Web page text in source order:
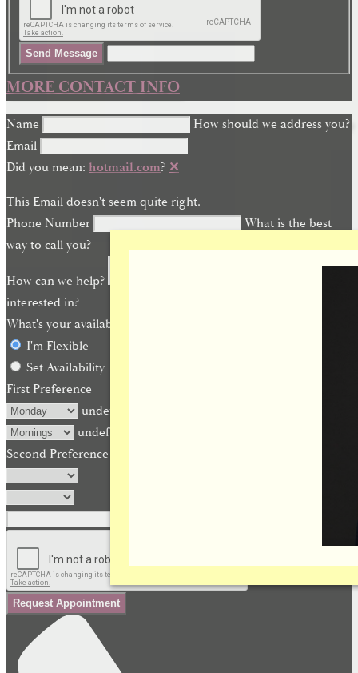
Send Message
MORE CONTACT INFO
Name
How should we address you?
Email
Did you mean: hotmail.com? ✕
This Email doesn't seem quite right.
Phone Number
What is the best
way to call you?
How can we help?
interested in?
What's your availability?
I'm Flexible
Set Availability
First Preference
undefined
undefined
Second Preference (optional)
Request Appointment